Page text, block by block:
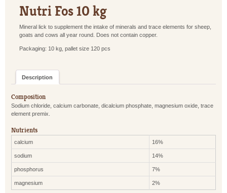
Nutri Fos 10 kg
Mineral lick to supplement the intake of minerals and trace elements for sheep,
goats and cows all year round. Does not contain copper.
Packaging: 10 kg, pallet size 120 pcs
Description
Composition
Sodium chloride, calcium carbonate, dicalcium phosphate, magnesium oxide, trace
element premix.
Nutrients
calcium 16%
sodium 14%
phosphorus 7%
magnesium 2%